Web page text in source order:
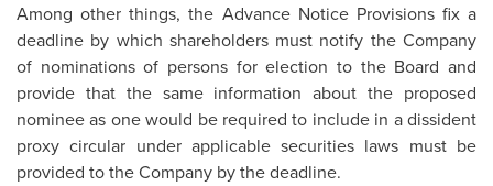
Among other things, the Advance Notice Provisions fix a
deadline by which shareholders must notify the Company
of nominations of persons for election to the Board and
provide that the same information about the proposed
nominee as one would be required to include in a dissident
proxy circular under applicable securities laws must be
provided to the Company by the deadline.